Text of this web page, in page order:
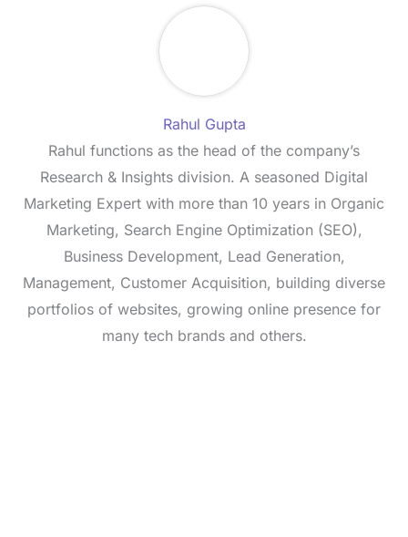
Rahul Gupta
Rahul functions as the head of the company’s
Research & Insights division. A seasoned Digital
Marketing Expert with more than 10 years in Organic
Marketing, Search Engine Optimization (SEO),
Business Development, Lead Generation,
Management, Customer Acquisition, building diverse
portfolios of websites, growing online presence for
many tech brands and others.